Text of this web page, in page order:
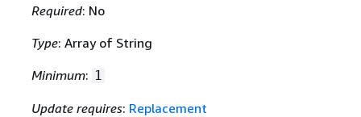
Required: No
Type: Array of String
Minimum: 1
Update requires: Replacement